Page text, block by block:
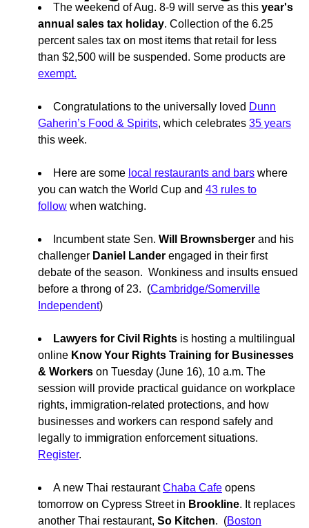
The weekend of Aug. 8-9 will serve as this year's
annual sales tax holiday. Collection of the 6.25
percent sales tax on most items that retail for less
than $2,500 will be suspended. Some products are
exempt.
Congratulations to the universally loved Dunn
Gaherin’s Food & Spirits, which celebrates 35 years
this week.
Here are some local restaurants and bars where
you can watch the World Cup and 43 rules to
follow when watching.
Incumbent state Sen. Will Brownsberger and his
challenger Daniel Lander engaged in their first
debate of the season. Wonkiness and insults ensued
before a throng of 23. (Cambridge/Somerville
Independent)
Lawyers for Civil Rights is hosting a multilingual
online Know Your Rights Training for Businesses
& Workers on Tuesday (June 16), 10 a.m. The
session will provide practical guidance on workplace
rights, immigration-related protections, and how
businesses and workers can respond safely and
legally to immigration enforcement situations.
Register.
A new Thai restaurantChaba Cafe opens
tomorrow on Cypress Street in Brookline. It replaces
another Thai restaurant, So Kitchen. (Boston